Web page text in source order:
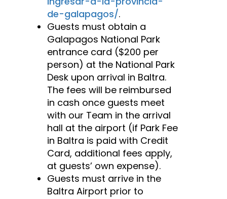
de-galapagos/.
Guests must obtain a
Galapagos National Park
entrance card ($200 per
person) at the National Park
Desk upon arrival in Baltra.
The fees will be reimbursed
in cash once guests meet
with our Team in the arrival
hall at the airport (if Park Fee
in Baltra is paid with Credit
Card, additional fees apply,
at guests’ own expense).
Guests must arrive in the
Baltra Airport prior to